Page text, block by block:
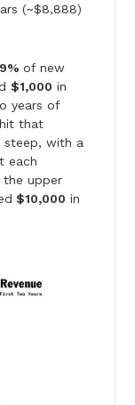
(~$8,888)
of new
$1,000 in
years of
that
with a
each
the upper
$10,000 in